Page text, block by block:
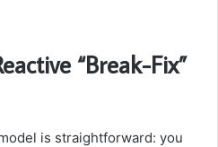
“Break-Fix”
is straightforward: you